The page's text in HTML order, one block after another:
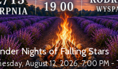
Nights of Falling Stars
August 12, 2026, 7:00 PM -